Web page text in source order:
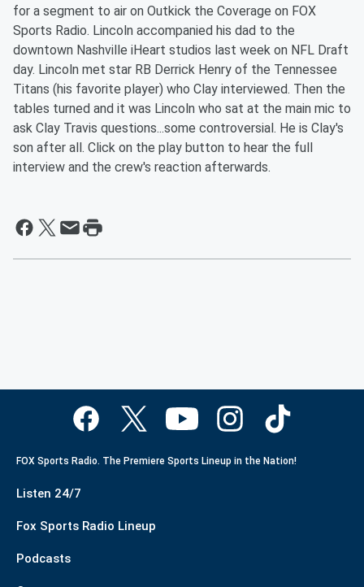
for a segment to air on Outkick the Coverage on FOX
Sports Radio. Lincoln accompanied his dad to the
downtown Nashville iHeart studios last week on NFL Draft
day. Lincoln met star RB Derrick Henry of the Tennessee
Titans (his favorite player) who Clay interviewed. Then the
tables turned and it was Lincoln who sat at the main mic to
ask Clay Travis questions...some controversial. He is Clay's
son after all. Click on the play button to hear the full
interview and the crew's reaction afterwards.
FOX Sports Radio. The Premiere Sports Lineup in the Nation!
Listen 24/7
Fox Sports Radio Lineup
Podcasts